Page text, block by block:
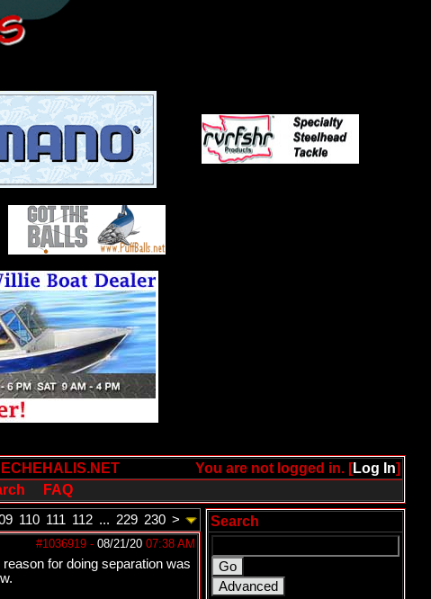
You are not logged in. [Log In]
FAQ
110 111 112 ... 229 230 >
#1036919 - 08/21/20 07:38 AM
for doing separation was
Search